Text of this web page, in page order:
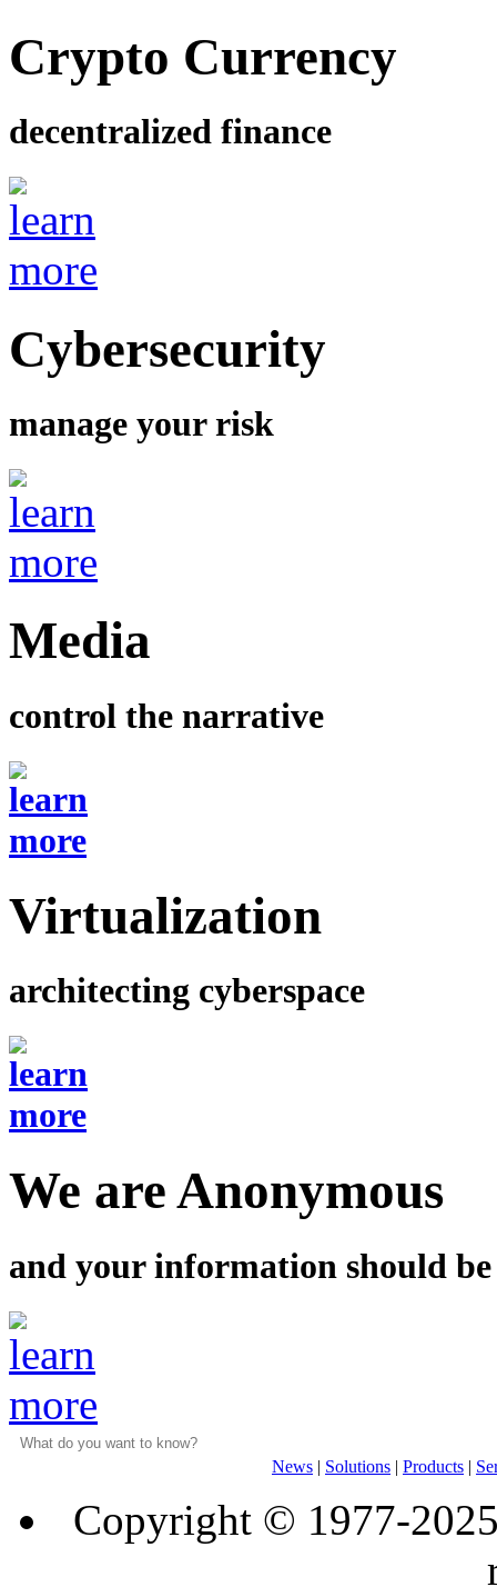
Crypto Currency
decentralized finance
Cybersecurity
manage your risk
Media
control the narrative
Virtualization
architecting cyberspace
We are Anonymous
and your information should
News | Solutions | Products |
Copyright © 1977-